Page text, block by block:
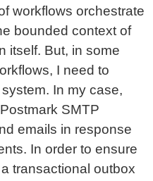
workflows orchestrate
bounded context of
itself. But, in some
I need to
In my case,
SMTP
emails in response
In order to ensure
transactional outbox